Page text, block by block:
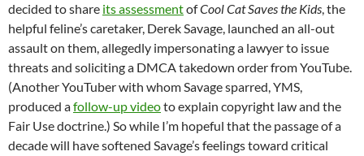
decided to share its assessmentofCool Cat Saves the Kids, the
helpful feline’s caretaker, Derek Savage, launched an all-out
assault on them, allegedly impersonating a lawyer to issue
threats and soliciting a DMCA takedown order from YouTube.
(Another YouTuber with whom Savage sparred, YMS,
produced afollow-up videoto explain copyright law and the
Fair Use doctrine.) So while I’m hopeful that the passage of a
decade will have softened Savage’s feelings toward critical